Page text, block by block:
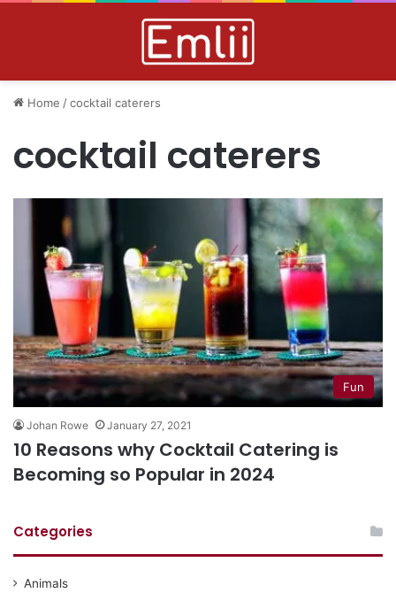
Home /cocktail caterers
cocktail caterers
Fun
Johan Rowe January 27, 2021
10 Reasons why Cocktail Catering is
Becoming so Popular in 2024
Categories
Animals